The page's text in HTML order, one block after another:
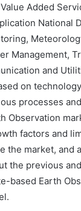
Added
National
Management,
and
on
processes
Observation
factors and
the market, and
the previous
based Earth